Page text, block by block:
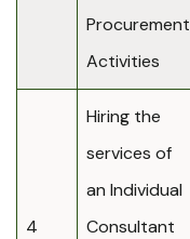
Procurement
Activities
4
Hiring the
services of
an Individual
Consultant